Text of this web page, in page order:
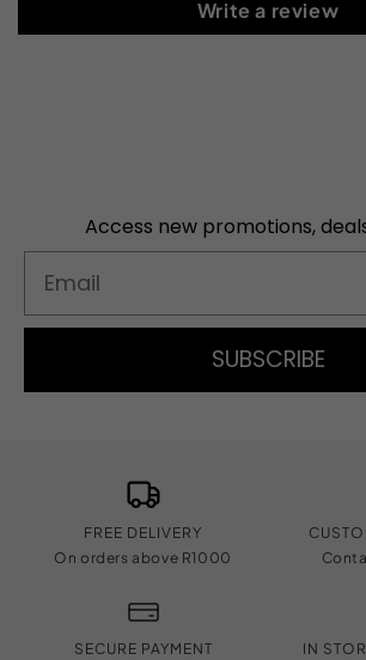
Write a review
Access new promotions,
SUBSCRIBE
FREE DELIVERY
On orders above R1000
SECURE PAYMENT
IN